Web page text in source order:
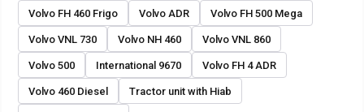
Volvo FH 460 Frigo Volvo ADR Volvo FH 500 Mega
Volvo VNL 730 Volvo NH 460 Volvo VNL 860
Volvo 500 International 9670 Volvo FH 4 ADR
Volvo 460 Diesel Tractor unit with Hiab